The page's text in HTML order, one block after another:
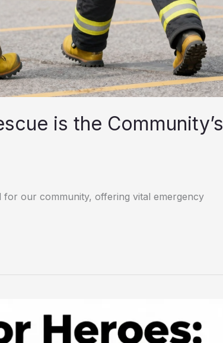
is the Community’s
for our community, offering vital emergency